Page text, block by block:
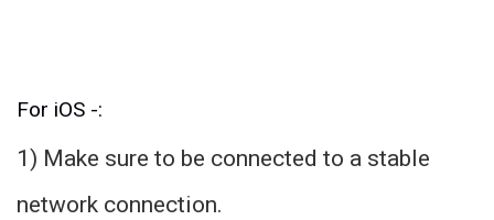
For iOS -:
1) Make sure to be connected to a stable
network connection.